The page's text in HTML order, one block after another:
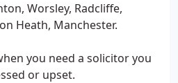
Worsley, Radcliffe,
Heath, Manchester.
you need a solicitor you
or upset.